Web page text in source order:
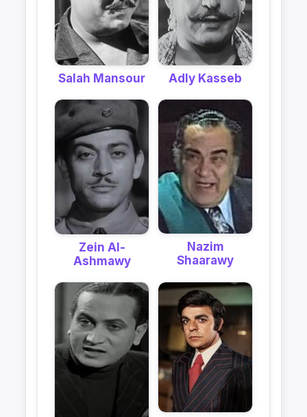
Salah Mansour Adly Kasseb
Zein Al-
Ashmawy
Nazim
Shaarawy